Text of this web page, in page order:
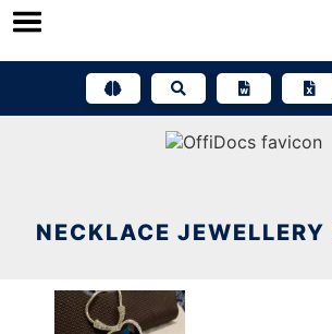
Skip
NECKLACE JEWELLERY